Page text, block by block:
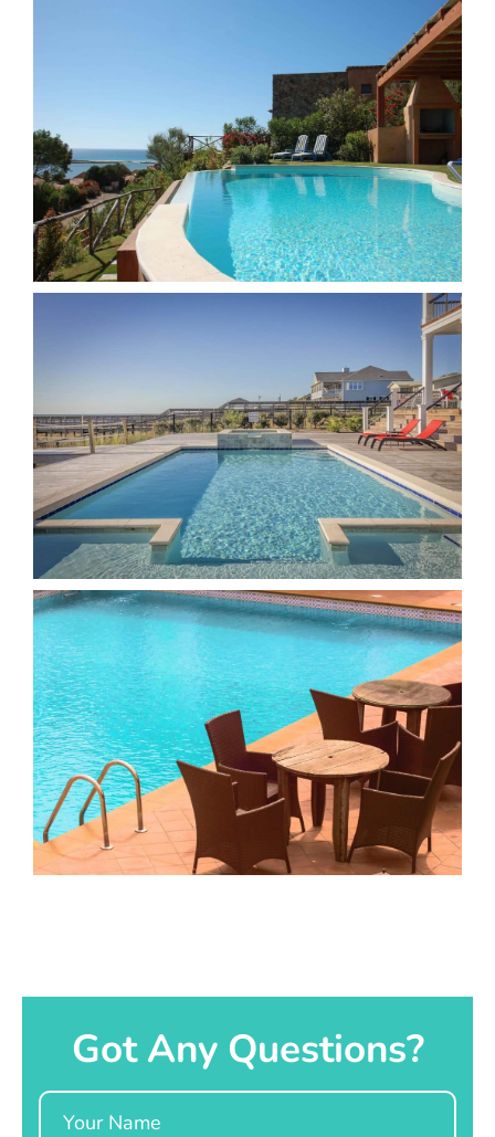
Got Any Questions?
Name